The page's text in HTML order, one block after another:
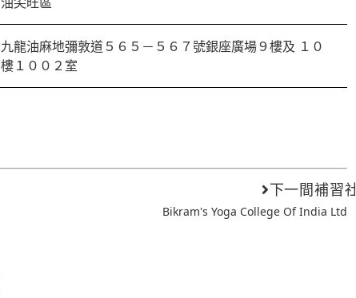
九龍油麻地彌敦道５６５－５６７號銀座廣場９樓及 １０
樓１００２室
下一間補習社
Bikram's Yoga College Of India Ltd